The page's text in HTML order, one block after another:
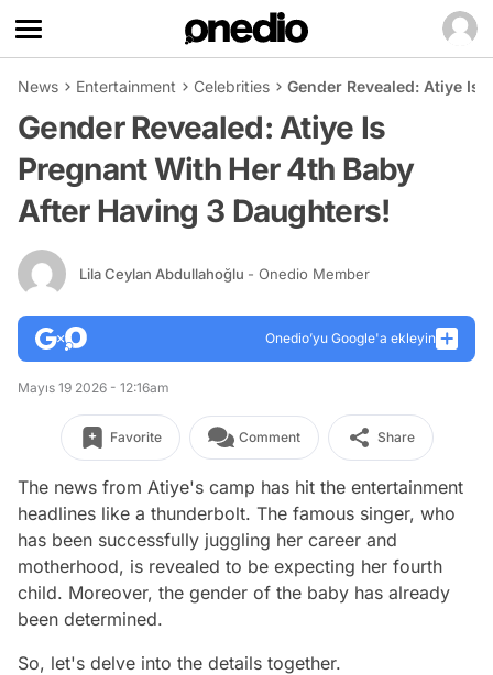
News Entertainment Celebrities Gender Revealed: Atiye Is
Gender Revealed: Atiye Is
Pregnant With Her 4th Baby
After Having 3 Daughters!
Lila Ceylan Abdullahoğlu - Onedio Member
Onedio’yu Google'a ekleyin
Mayıs 19 2026 - 12:16am
Favorite Comment Share
The news from Atiye's camp has hit the entertainment
headlines like a thunderbolt. The famous singer, who
has been successfully juggling her career and
motherhood, is revealed to be expecting her fourth
child. Moreover, the gender of the baby has already
been determined.
So, let's delve into the details together.